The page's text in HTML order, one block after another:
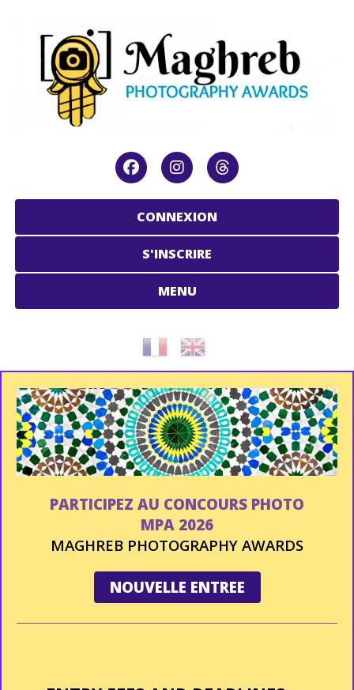
CONNEXION
S'INSCRIRE
MENU
PARTICIPEZ AU CONCOURS PHOTO
MPA 2026
MAGHREB PHOTOGRAPHY AWARDS
NOUVELLE ENTREE